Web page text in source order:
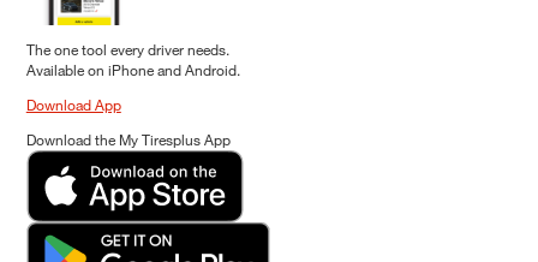
The one tool every driver needs.
Available on iPhone and Android.
Download App
Download the My Tiresplus App